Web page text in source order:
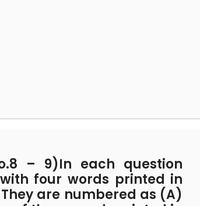
– 9)In each question
four words printed in
are numbered as (A)